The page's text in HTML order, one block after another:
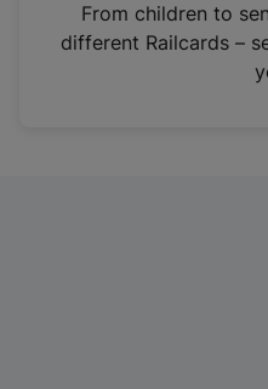
n
From children to
different Railcards –